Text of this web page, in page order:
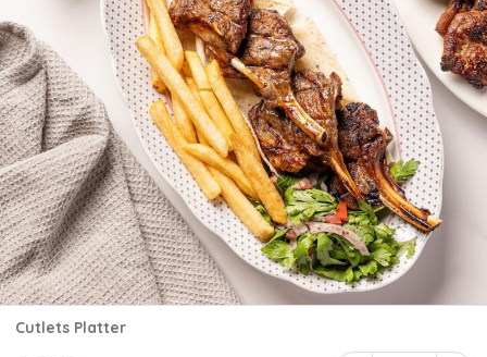
Cutlets Platter